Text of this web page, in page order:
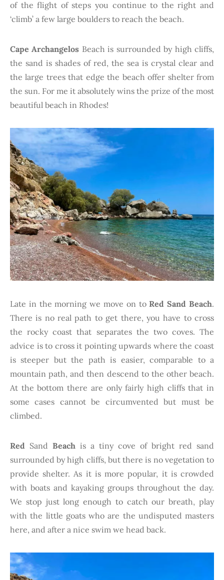
of the flight of steps you continue to the right and
‘climb’ a few large boulders to reach the beach.
Cape Archangelos Beach is surrounded by high cliffs,
the sand is shades of red, the sea is crystal clear and
the large trees that edge the beach offer shelter from
the sun. For me it absolutely wins the prize of the most
beautiful beach in Rhodes!
Late in the morning we move on toRed Sand Beach.
There is no real path to get there, you have to cross
the rocky coast that separates the two coves. The
advice is to cross it pointing upwards where the coast
is steeper but the path is easier, comparable to a
mountain path, and then descend to the other beach.
At the bottom there are only fairly high cliffs that in
some cases cannot be circumvented but must be
climbed.
Red Sand Beach is a tiny cove of bright red sand
surrounded by high cliffs, but there is no vegetation to
provide shelter. As it is more popular, it is crowded
with boats and kayaking groups throughout the day.
We stop just long enough to catch our breath, play
with the little goats who are the undisputed masters
here, and after a nice swim we head back.